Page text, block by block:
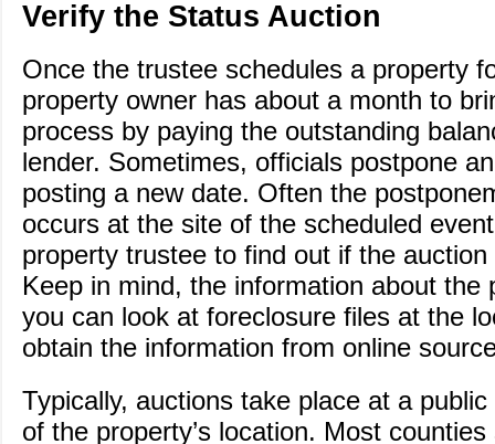
Verify the Status Auction
Once the trustee schedules a property
property owner has about a month to
process by paying the outstanding
lender. Sometimes, officials postpone
posting a new date. Often the
occurs at the site of the scheduled
property trustee to find out if the
Keep in mind, the information about the
you can look at foreclosure files at the
obtain the information from online
Typically, auctions take place at a
of the property’s location. Most